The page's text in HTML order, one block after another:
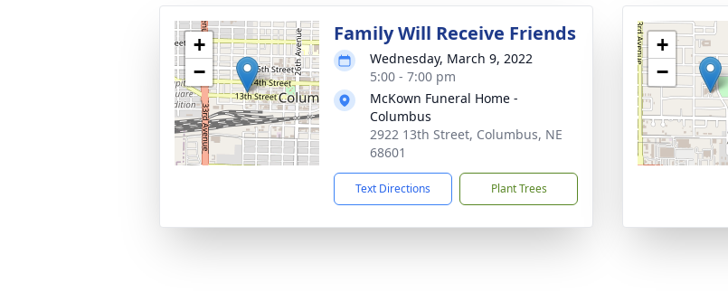
+
−
Family Will Receive Friends
Wednesday, March 9, 2022
5:00 - 7:00 pm
McKown Funeral Home -
Columbus
2922 13th Street, Columbus, NE
68601
Text Directions Plant Trees
+
−